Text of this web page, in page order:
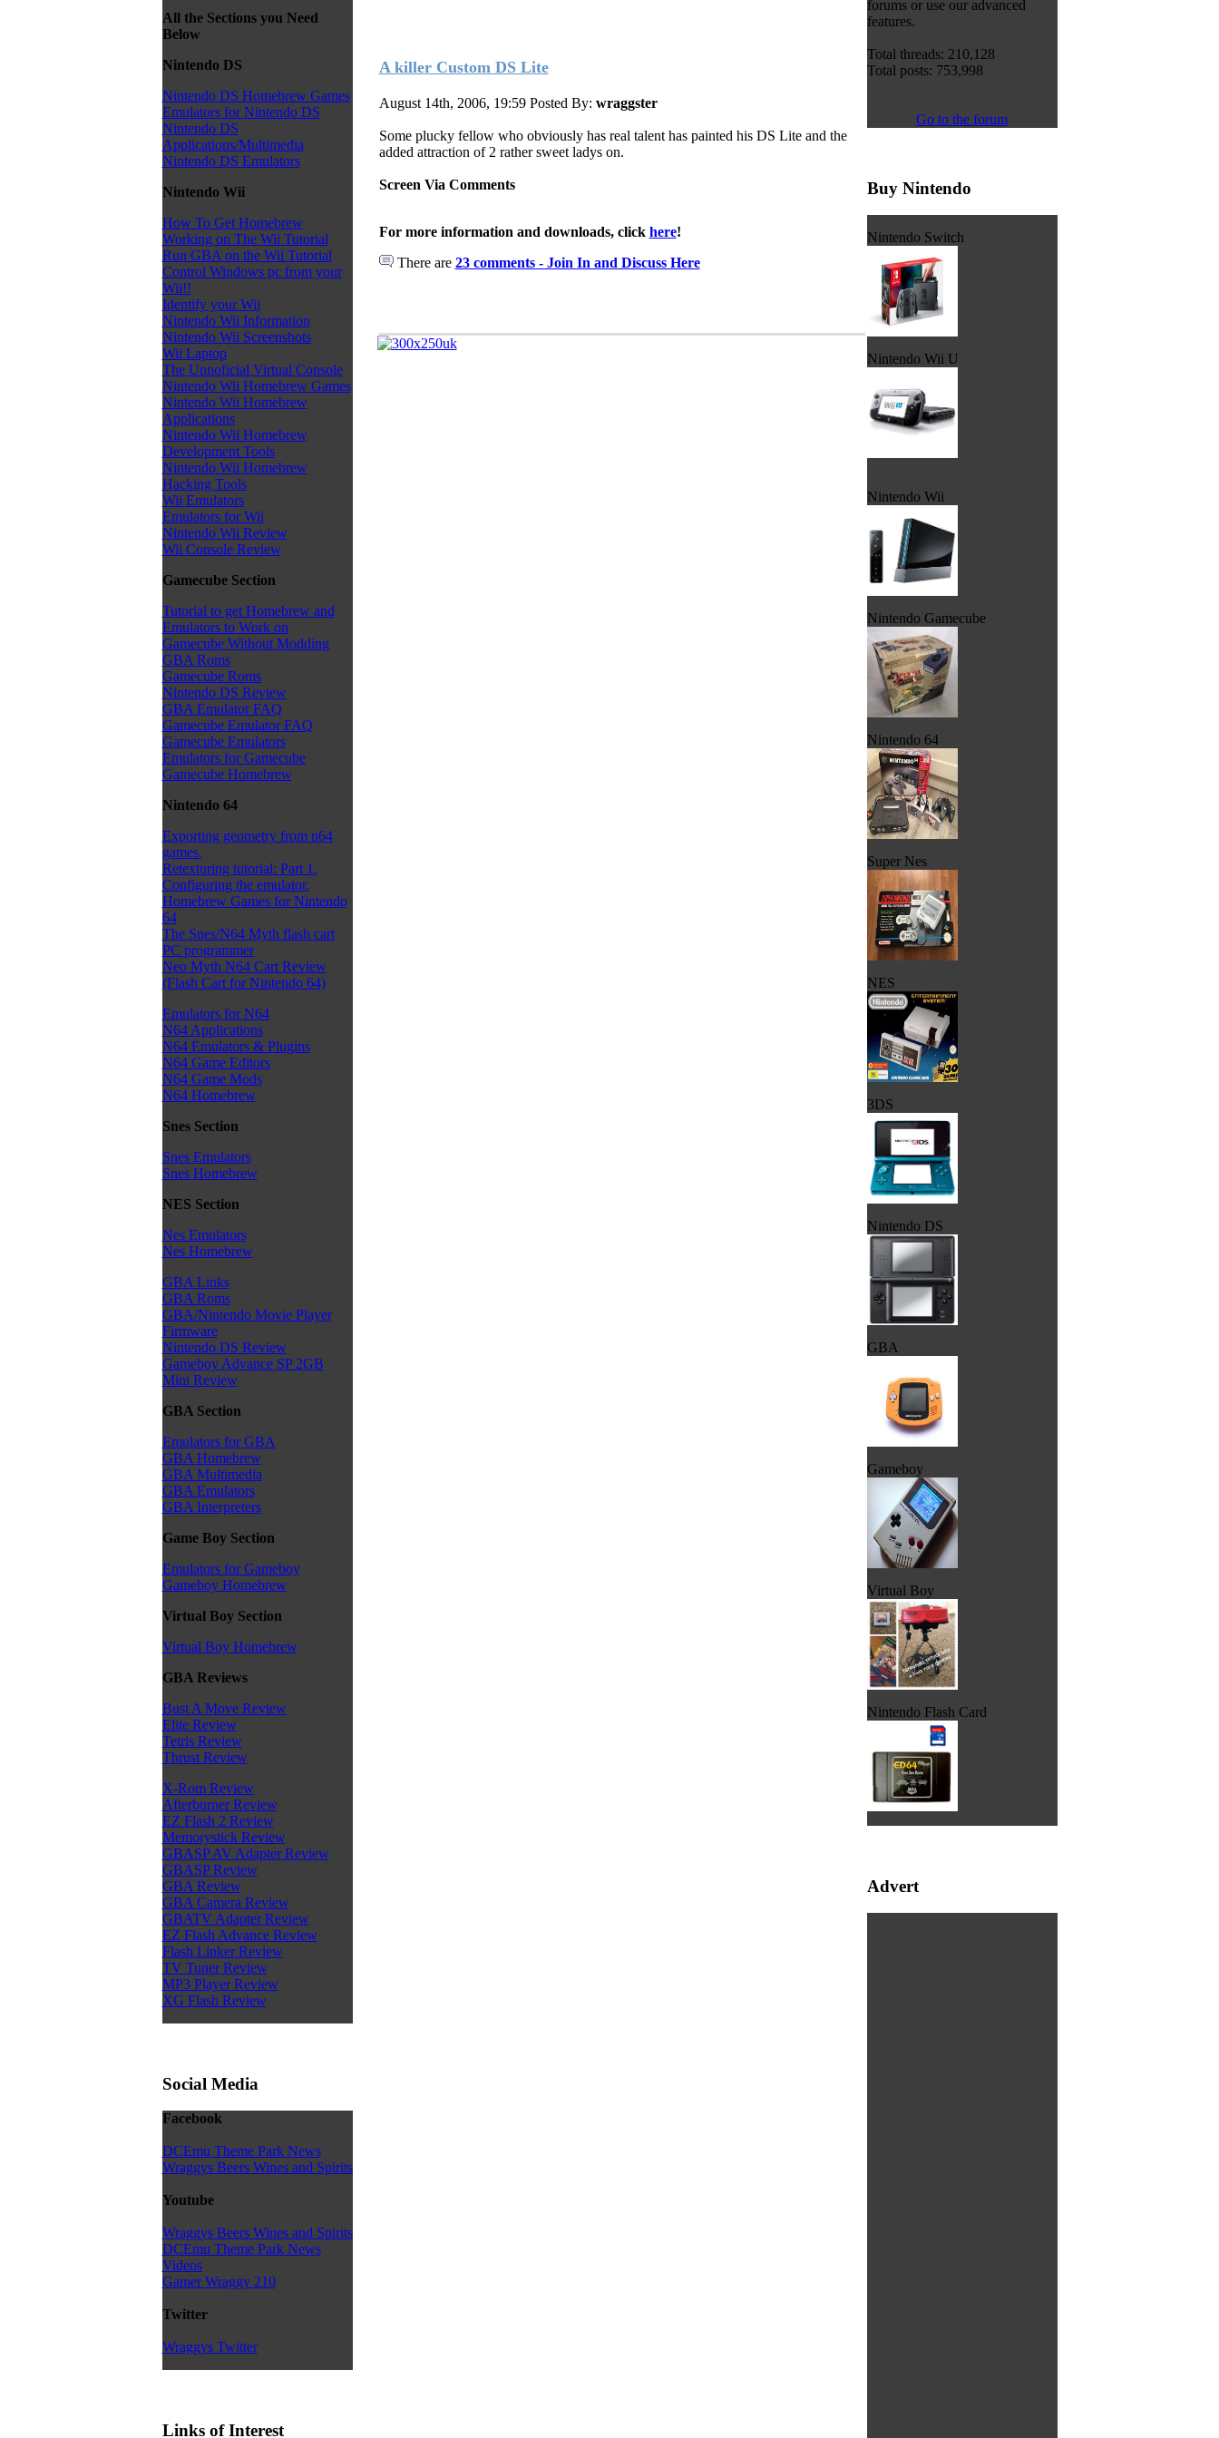
All the Sections you Need
Below
Nintendo DS
Nintendo DS Homebrew Games
Emulators for Nintendo DS
Nintendo DS
Applications/Multimedia
Nintendo DS Emulators
Nintendo Wii
How To Get Homebrew
Working on The Wii Tutorial
Run GBA on the Wii Tutorial
Control Windows pc from your
Wii!!
Identify your Wii
Nintendo Wii Information
Nintendo Wii Screenshots
Wii Laptop
The Unnoficial Virtual Console
Nintendo Wii Homebrew Games
Nintendo Wii Homebrew
Applications
Nintendo Wii Homebrew
Development Tools
Nintendo Wii Homebrew
Hacking Tools
Wii Emulators
Emulators for Wii
Nintendo Wii Review
Wii Console Review
Gamecube Section
Tutorial to get Homebrew and
Emulators to Work on
Gamecube Without Modding
GBA Roms
Gamecube Roms
Nintendo DS Review
GBA Emulator FAQ
Gamecube Emulator FAQ
Gamecube Emulators
Emulators for Gamecube
Gamecube Homebrew
Nintendo 64
Exporting geometry from n64
games.
Retexturing tutorial: Part 1.
Configuring the emulator.
Homebrew Games for Nintendo
64
The Snes/N64 Myth flash cart
PC programmer
Neo Myth N64 Cart Review
(Flash Cart for Nintendo 64)
Emulators for N64
N64 Applications
N64 Emulators & Plugins
N64 Game Editors
N64 Game Mods
N64 Homebrew
Snes Section
Snes Emulators
Snes Homebrew
NES Section
Nes Emulators
Nes Homebrew
GBA Links
GBA Roms
GBA/Nintendo Movie Player
Firmware
Nintendo DS Review
Gameboy Advance SP 2GB
Mini Review
GBA Section
Emulators for GBA
GBA Homebrew
GBA Multimedia
GBA Emulators
GBA Interpreters
Game Boy Section
Emulators for Gameboy
Gameboy Homebrew
Virtual Boy Section
Virtual Boy Homebrew
GBA Reviews
Bust A Move Review
Elite Review
Tetris Review
Thrust Review
X-Rom Review
Afterburner Review
EZ Flash 2 Review
Memorystick Review
GBASP AV Adapter Review
GBASP Review
GBA Review
GBA Camera Review
GBATV Adapter Review
EZ Flash Advance Review
Flash Linker Review
TV Tuner Review
MP3 Player Review
XG Flash Review
Social Media
Facebook
DCEmu Theme Park News
Wraggys Beers Wines and Spirits
Youtube
Wraggys Beers Wines and Spirits
DCEmu Theme Park News
Videos
Gamer Wraggy 210
Twitter
Wraggys Twitter
Links of Interest
A killer Custom DS Lite
August 14th, 2006, 19:59 Posted By: wraggster
Some plucky fellow who obviously has real talent has painted his DS Lite and the
added attraction of 2 rather sweet ladys on.
Screen Via Comments
For more information and downloads, click here!
There are 23 comments - Join In and Discuss Here
forums or use our advanced
features.
Total threads: 210,128
Total posts: 753,998
Go to the forum
Buy Nintendo
Nintendo Switch
Nintendo Wii U
Nintendo Wii
Nintendo Gamecube
Nintendo 64
Super Nes
NES
3DS
Nintendo DS
GBA
Gameboy
Virtual Boy
Nintendo Flash Card
Advert